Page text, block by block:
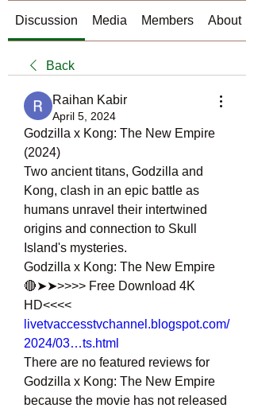
Discussion Media Members About
Back
Raihan Kabir
April 5, 2024
Godzilla x Kong: The New Empire
(2024)
Two ancient titans, Godzilla and
Kong, clash in an epic battle as
humans unravel their intertwined
origins and connection to Skull
Island's mysteries.
Godzilla x Kong: The New Empire
🔴➤➤>>>> Free Download 4K
HD<<<<
livetvaccesstvchannel.blogspot.com/
2024/03…ts.html
There are no featured reviews for
Godzilla x Kong: The New Empire
because the movie has not released